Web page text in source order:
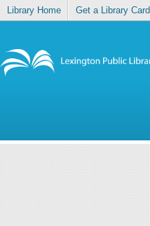
Library Home Get a Library Card